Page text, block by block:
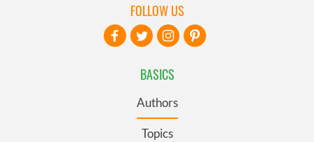
BASICS
Authors
Topics
FOLLOW US